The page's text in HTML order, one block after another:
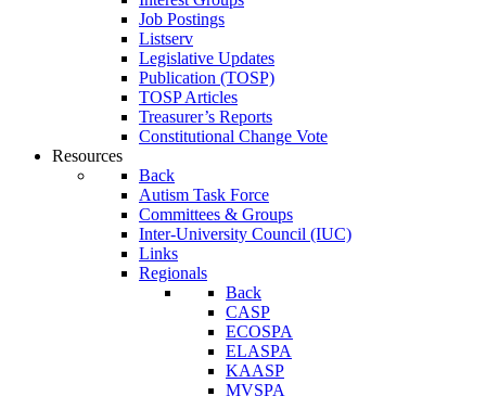
Job Postings
Listserv
Legislative Updates
Publication (TOSP)
TOSP Articles
Treasurer’s Reports
Constitutional Change Vote
Resources
Back
Autism Task Force
Committees & Groups
Inter-University Council (IUC)
Links
Regionals
Back
CASP
ECOSPA
ELASPA
KAASP
MVSPA